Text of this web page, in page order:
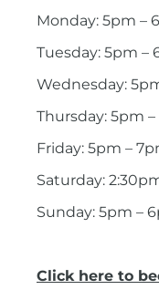
Monday: 5pm –
Tuesday: 5pm –
Wednesday:
Thursday: 5pm
Friday: 5pm –
Saturday:
Sunday: 5pm –
Click here to